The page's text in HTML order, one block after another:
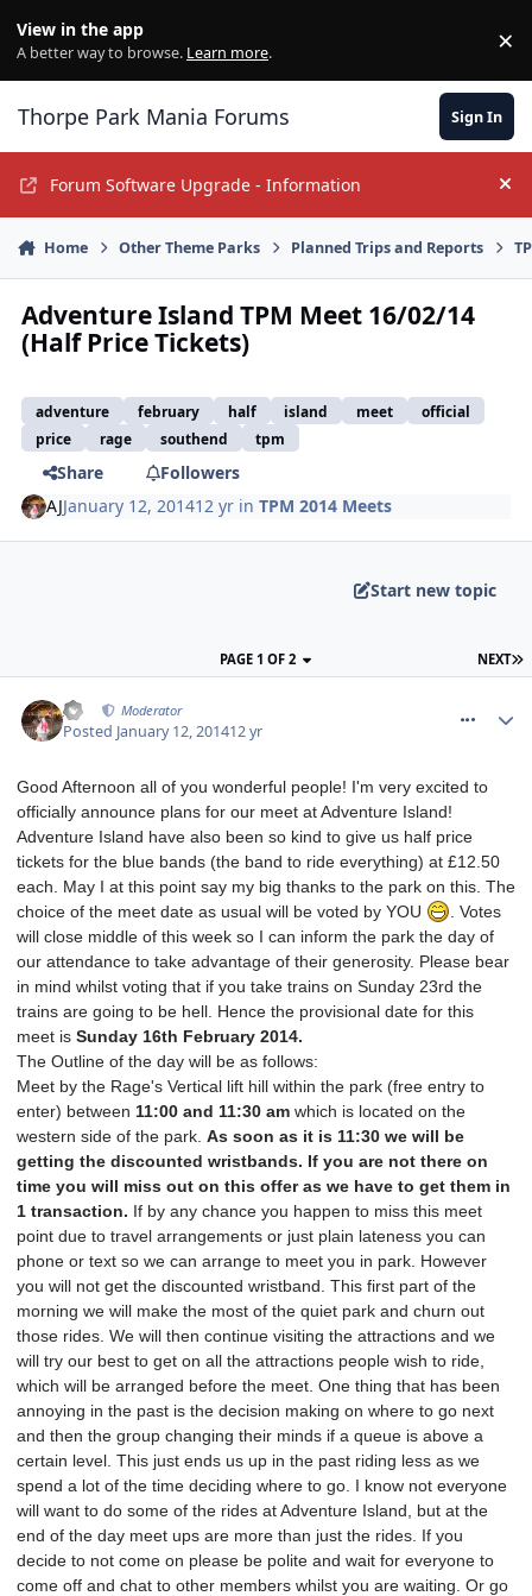
View in the app
A better way to browse. Learn more. ×
Thorpe Park Mania Forums Sign In
Forum Software Upgrade - Information
Home Other Theme Parks Planned Trips and Reports
Adventure Island TPM Meet 16/02/14
(Half Price Tickets)
adventure february half island meet
official
price
rage southend tpm
Share
Followers
AJJanuary 12, 201412 yr inTPM 2014 Meets
Start new topic
NEXT
PAGE 1 OF 2
AJ Moderator
Posted January 12, 201412 yr
Good Afternoon all of you wonderful people! I'm very excited to
officially announce plans for our meet at Adventure Island!
Adventure Island have also been so kind to give us half price
tickets for the blue bands (the band to ride everything) at £12.50
each. May I at this point say my big thanks to the park on this. The
choice of the meet date as usual will be voted by YOU
. Votes
will close middle of this week so I can inform the park the day of
our attendance to take advantage of their generosity. Please bear
in mind whilst voting that if you take trains on Sunday 23rd the
trains are going to be hell. Hence the provisional date for this
meet is Sunday 16th February 2014.
The Outline of the day will be as follows:
Meet by the Rage's Vertical lift hill within the park (free entry to
enter) between 11:00 and 11:30 am which is located on the
western side of the park. As soon as it is 11:30 we will be
getting the discounted wristbands. If you are not there on
time you will miss out on this offer as we have to get them in
1 transaction. If by any chance you happen to miss this meet
point due to travel arrangements or just plain lateness you can
phone or text so we can arrange to meet you in park. However
you will not get the discounted wristband. This first part of the
morning we will make the most of the quiet park and churn out
those rides. We will then continue visiting the attractions and we
will try our best to get on all the attractions people wish to ride,
which will be arranged before the meet. One thing that has been
annoying in the past is the decision making on where to go next
and then the group changing their minds if a queue is above a
certain level. This just ends us up in the past riding less as we
spend a lot of the time deciding where to go. I know not everyone
will want to do some of the rides at Adventure Island, but at the
end of the day meet ups are more than just the rides. If you
decide to not come on please be polite and wait for everyone to
come off and chat to other members whilst you are waiting. Or go